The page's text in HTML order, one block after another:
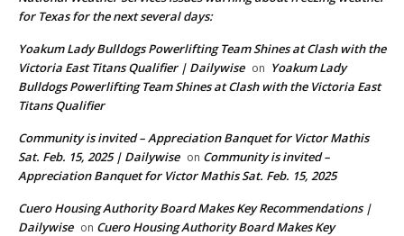
for Texas for the next several days:
Yoakum Lady Bulldogs Powerlifting Team Shines at Clash with the
Victoria East Titans Qualifier | Dailywise on Yoakum Lady
Bulldogs Powerlifting Team Shines at Clash with the Victoria East
Titans Qualifier
Community is invited – Appreciation Banquet for Victor Mathis
Sat. Feb. 15, 2025 | Dailywise on Community is invited –
Appreciation Banquet for Victor Mathis Sat. Feb. 15, 2025
Cuero Housing Authority Board Makes Key Recommendations |
Dailywise on Cuero Housing Authority Board Makes Key